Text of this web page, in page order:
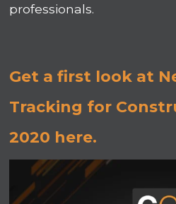
professionals.
Get a first look at
Tracking for
2020 here.